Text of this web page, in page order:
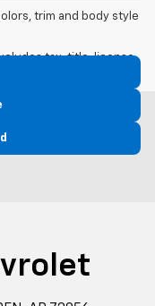
trim and body style
tax, title, license,
final price.